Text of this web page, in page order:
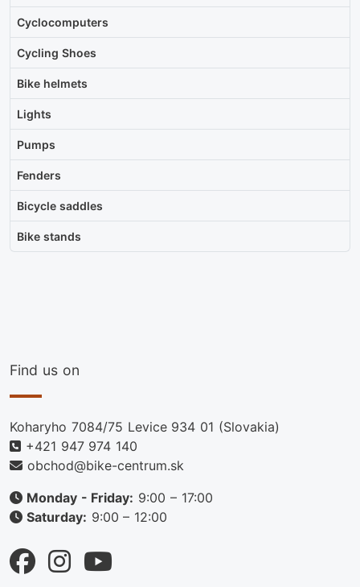
Cyclocomputers
Cycling Shoes
Bike helmets
Lights
Pumps
Fenders
Bicycle saddles
Bike stands
Find us on
Koharyho 7084/75 Levice 934 01 (Slovakia)
+421 947 974 140
obchod@bike-centrum.sk
Monday - Friday: 9:00 – 17:00
Saturday: 9:00 – 12:00